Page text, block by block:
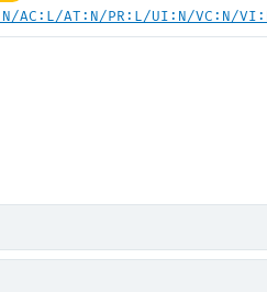
AC:L/AT:N/PR:L/UI:N/VC:N/